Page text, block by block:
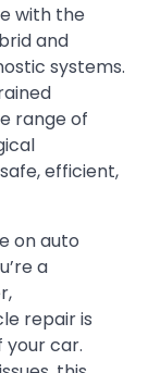
with the
and
systems.
range of
efficient,
on auto
a
repair is
car.